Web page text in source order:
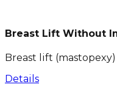
Breast Lift Without
Breast lift
Details